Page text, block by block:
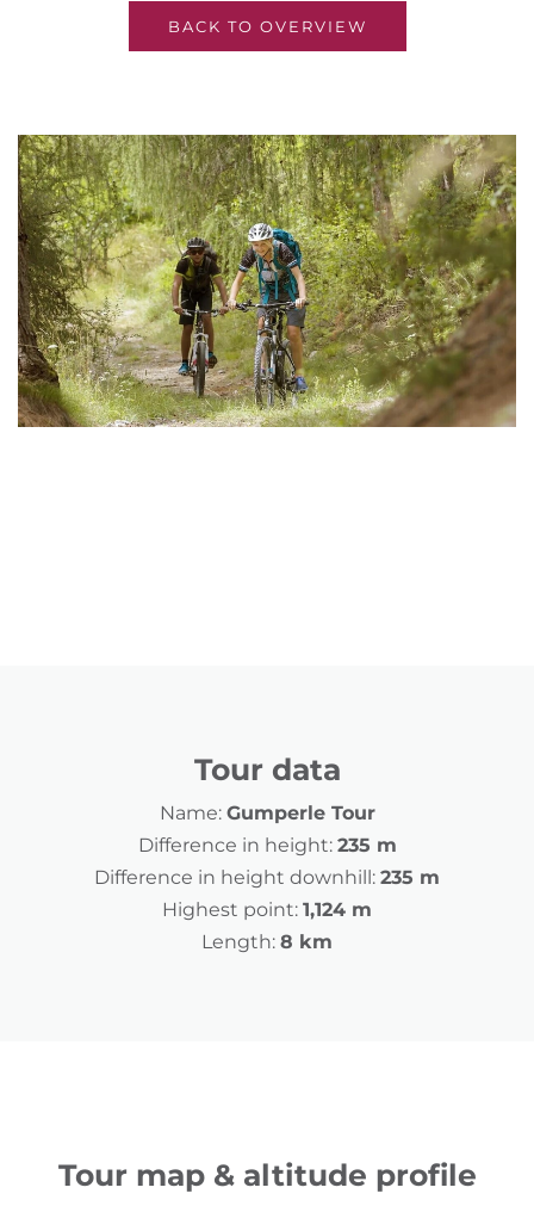
BACK TO OVERVIEW
Tour data
Name: Gumperle Tour
Difference in height: 235 m
Difference in height downhill: 235 m
Highest point: 1,124 m
Length: 8 km
Tour map & altitude profile